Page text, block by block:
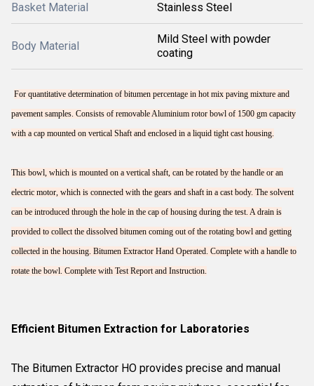
Basket Material Stainless Steel
Body Material
Mild Steel with powder
coating
For quantitative determination of bitumen percentage in hot mix paving mixture and
pavement samples. Consists of removable Aluminium rotor bowl of 1500 gm capacity
with a cap mounted on vertical Shaft and enclosed in a liquid tight cast housing.
This bowl, which is mounted on a vertical shaft, can be rotated by the handle or an
electric motor, which is connected with the gears and shaft in a cast body. The solvent
can be introduced through the hole in the cap of housing during the test. A drain is
provided to collect the dissolved bitumen coming out of the rotating bowl and getting
collected in the housing. Bitumen Extractor Hand Operated. Complete with a handle to
rotate the bowl. Complete with Test Report and Instruction.
Efficient Bitumen Extraction for Laboratories
The Bitumen Extractor HO provides precise and manual